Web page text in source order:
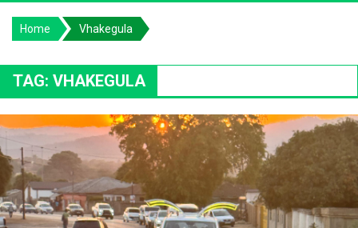
Home Vhakegula
TAG: VHAKEGULA